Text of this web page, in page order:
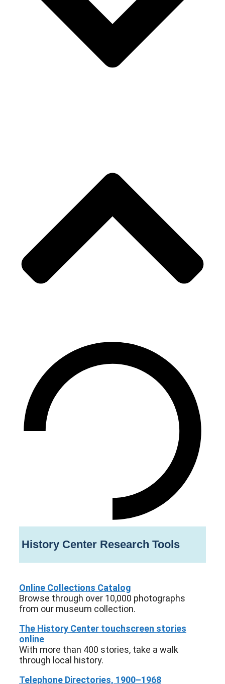
History Center Research Tools
Online Collections Catalog
Browse through over 10,000 photographs
from our museum collection.
The History Center touchscreen stories
online
With more than 400 stories, take a walk
through local history.
Telephone Directories, 1900–1968